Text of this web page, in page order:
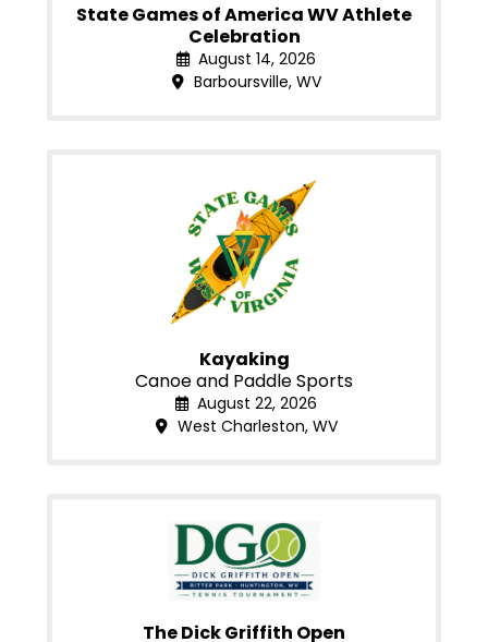
State Games of America WV Athlete
Celebration
August 14, 2026
Barboursville, WV
Kayaking
Canoe and Paddle Sports
August 22, 2026
West Charleston, WV
The Dick Griffith Open